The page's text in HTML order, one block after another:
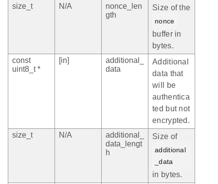
size_t N/A
nonce_len
gth
Size of the
nonce
buffer in
bytes.
const
uint8_t *
[in]
additional_
data
Additional
data that
will be
authentica
ted but not
encrypted.
size_t
N/A
additional_
data_lengt
h
Size of
additional
_data
in bytes.